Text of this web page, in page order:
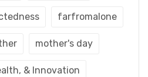
farfromalone
mother's day
& Innovation